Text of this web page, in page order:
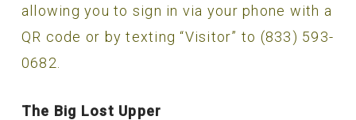
allowing you to sign in via your phone with a
QR code or by texting “Visitor” to (833) 593-
0682.
The Big Lost Upper